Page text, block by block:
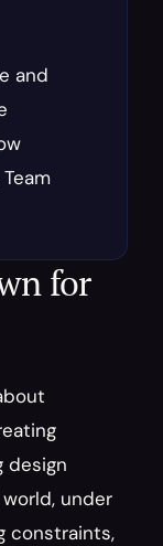
and
for
design
under
constraints,